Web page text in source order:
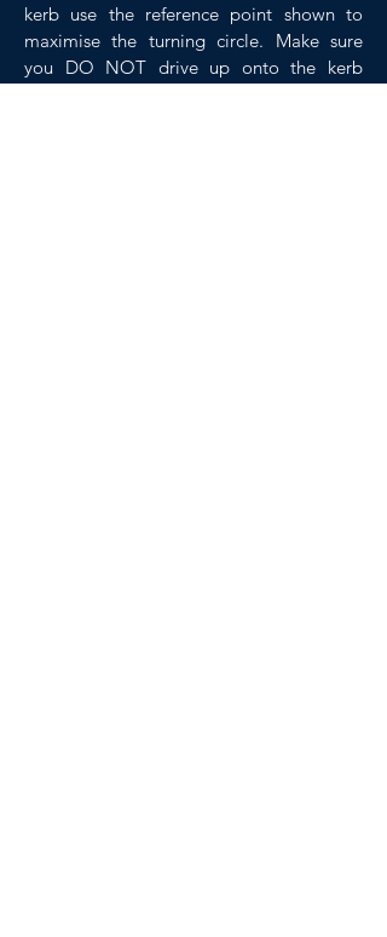
kerb use the reference point shown to
maximise the turning circle. Make sure
you DO NOT drive up onto the kerb